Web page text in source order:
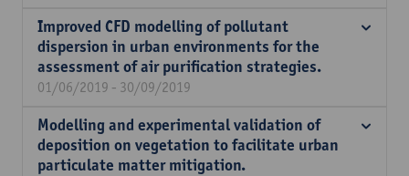
Improved CFD modelling of pollutant
dispersion in urban environments for the
assessment of air purification strategies.
01/06/2019 - 30/09/2019
Modelling and experimental validation of
deposition on vegetation to facilitate urban
particulate matter mitigation.